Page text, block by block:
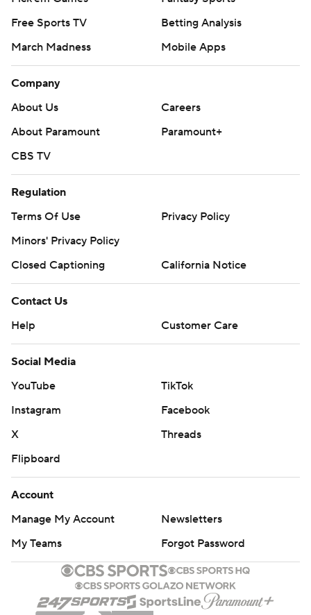
Free Sports TV
Betting Analysis
March Madness
Mobile Apps
Company
About Us
Careers
About Paramount
Paramount+
CBS TV
Regulation
Terms Of Use
Privacy Policy
Minors' Privacy Policy
Closed Captioning
California Notice
Contact Us
Help
Customer Care
Social Media
YouTube
TikTok
Instagram
Facebook
X
Threads
Flipboard
Account
Manage My Account
Newsletters
My Teams
Forgot Password